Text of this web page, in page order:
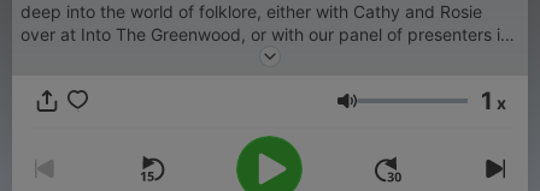
deep into the world of folklore, either with Cathy and Rosie
over at Into The Greenwood, or with our panel of presenters in
The Crannog. Every week in between, we release shorter
Volume 1 x